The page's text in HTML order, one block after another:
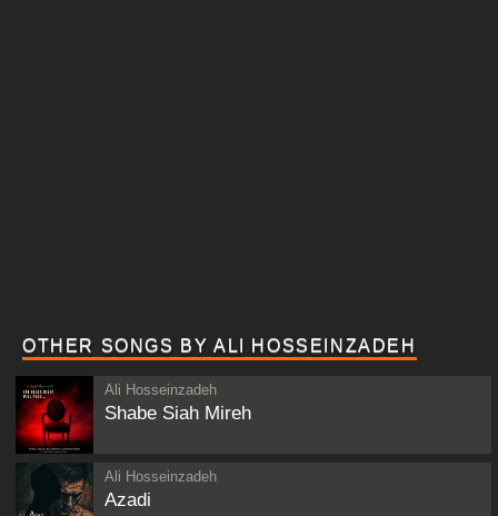
OTHER SONGS BY ALI HOSSEINZADEH
Ali Hosseinzadeh
Shabe Siah Mireh
Ali Hosseinzadeh
Azadi